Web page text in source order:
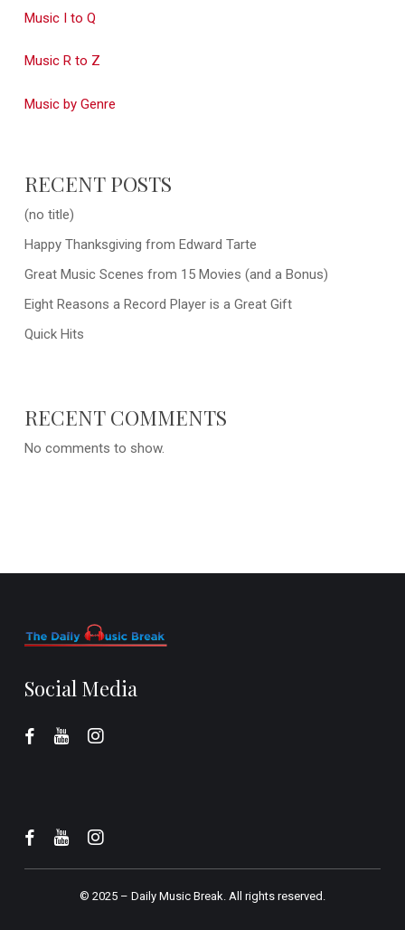
Music I to Q
Music R to Z
Music by Genre
RECENT POSTS
(no title)
Happy Thanksgiving from Edward Tarte
Great Music Scenes from 15 Movies (and a Bonus)
Eight Reasons a Record Player is a Great Gift
Quick Hits
RECENT COMMENTS
No comments to show.
Social Media
© 2025 – Daily Music Break.All rights reserved.